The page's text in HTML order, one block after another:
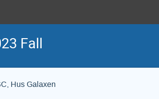
Fall
Hus Galaxen